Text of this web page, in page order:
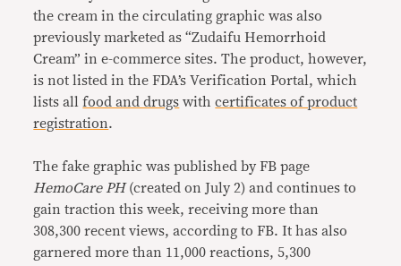
the cream in the circulating graphic was also
previously marketed as “Zudaifu Hemorrhoid
Cream” in e-commerce sites. The product, however,
is not listed in the FDA’s Verification Portal, which
lists allfood and drugs withcertificates of product
registration.
The fake graphic was published by FB page
HemoCare PH(created on July 2) and continues to
gain traction this week, receiving more than
308,300 recent views, according to FB. It has also
garnered more than 11,000 reactions, 5,300